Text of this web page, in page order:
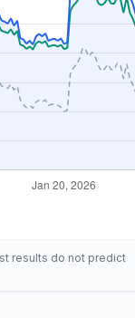
results do not predict